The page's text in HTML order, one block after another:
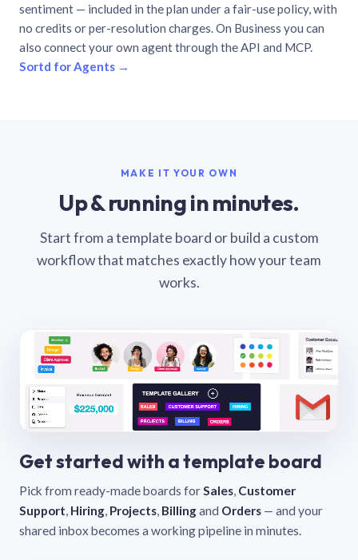
sentiment — included in the plan under a fair-use policy, with
no credits or per-resolution charges. On Business you can
also connect your own agent through the API and MCP.
Sortd for Agents →
MAKE IT YOUR OWN
Up & running in minutes.
Start from a template board or build a custom
workflow that matches exactly how your team
works.
Get started with a template board
Pick from ready-made boards forSales, Customer
Support, Hiring, Projects, Billingand Orders — and your
shared inbox becomes a working pipeline in minutes.